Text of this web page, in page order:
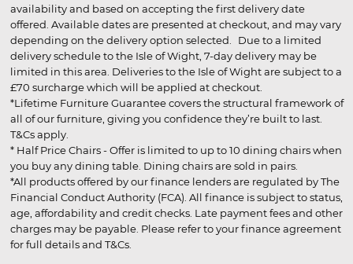
availability and based on accepting the first delivery date
offered. Available dates are presented at checkout, and may vary
depending on the delivery option selected. Due to a limited
delivery schedule to the Isle of Wight, 7-day delivery may be
limited in this area. Deliveries to the Isle of Wight are subject to a
£70 surcharge which will be applied at checkout.
*Lifetime Furniture Guarantee covers the structural framework of
all of our furniture, giving you confidence they’re built to last.
T&Cs apply.
* Half Price Chairs - Offer is limited to up to 10 dining chairs when
you buy any dining table. Dining chairs are sold in pairs.
*All products offered by our finance lenders are regulated by The
Financial Conduct Authority (FCA). All finance is subject to status,
age, affordability and credit checks. Late payment fees and other
charges may be payable. Please refer to your finance agreement
for full details and T&Cs.